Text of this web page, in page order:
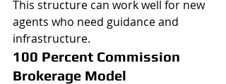
This structure can work well for new
agents who need guidance and
infrastructure.
100 Percent Commission
Brokerage Model